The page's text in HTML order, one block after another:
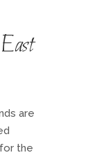
are
the